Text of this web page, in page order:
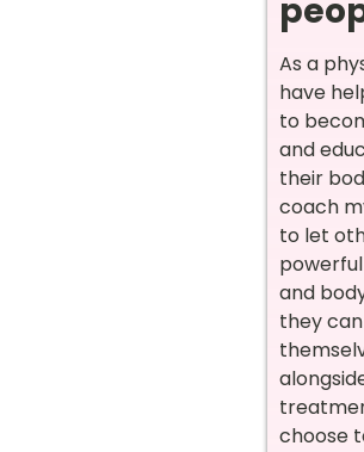
As a
have
to
and
their
coach
to let
and
they
choose